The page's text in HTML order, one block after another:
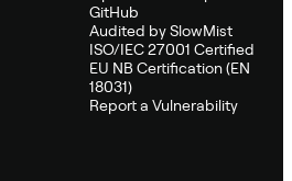
GitHub
Audited by SlowMist
ISO/IEC 27001 Certified
EU NB Certification (EN
18031)
Report a Vulnerability